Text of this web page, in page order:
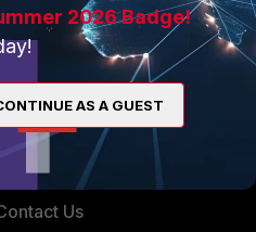
WITH US
Community
Email Preference Center
Us
2026 Badge!
AS A GUEST